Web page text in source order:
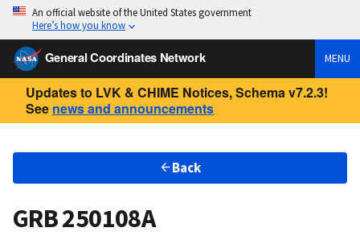
An official website of the United States government
Here’s how you know
General Coordinates Network MENU
Updates to LVK & CHIME Notices, Schema v7.2.3!
See news and announcements
Back
GRB 250108A